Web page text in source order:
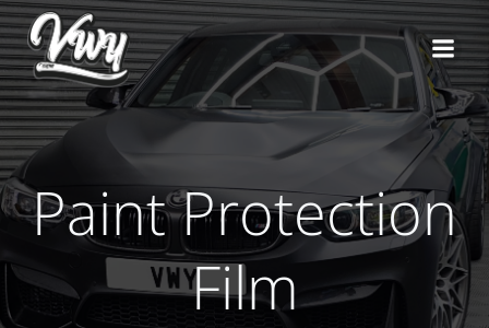
Skip
to
content
Paint Protection
Film